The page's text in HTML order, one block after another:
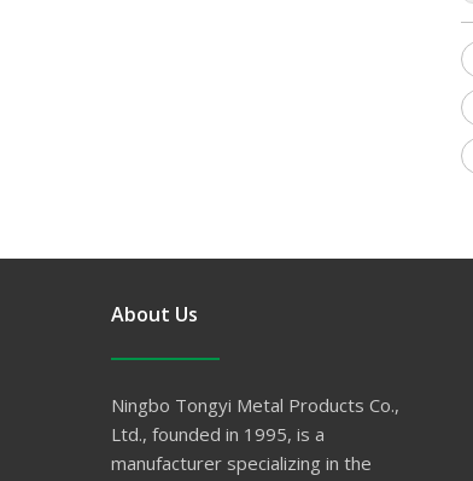
About Us
Ningbo Tongyi Metal Products Co.,
Ltd., founded in 1995, is a
manufacturer specializing in the